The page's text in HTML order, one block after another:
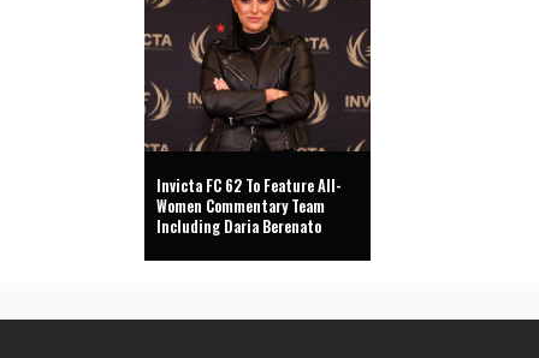
Invicta FC 62 To Feature All-
Women Commentary Team
Including Daria Berenato